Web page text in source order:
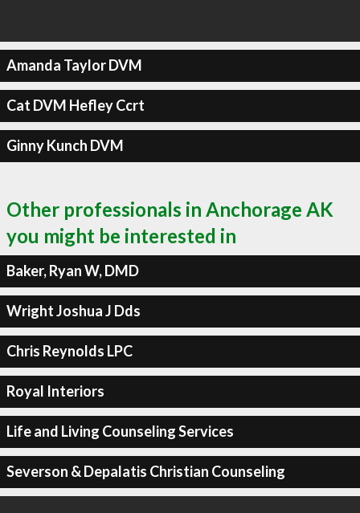
Amanda Taylor DVM
Cat DVM Hefley Ccrt
Ginny Kunch DVM
Other professionals in Anchorage AK
you might be interested in
Baker, Ryan W, DMD
Wright Joshua J Dds
Chris Reynolds LPC
Royal Interiors
Life and Living Counseling Services
Severson & Depalatis Christian Counseling